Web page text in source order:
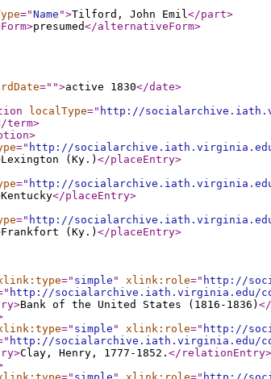
="Name ">Tilford, John Emil</part>
>presumed</alternativeForm>
=" ">active 1830</date>
localType=" http://
term>
>
=" http://
Lexington (Ky.) </placeEntry>
=" http://
Kentucky</placeEntry>
=" http://
Frankfort (Ky.) </placeEntry>
=" simple " xlink:role=" http://
http://socialarchive.iath.virginia.edu/
>Bank of the United States (1816-1836)
=" simple " xlink:role=" http://
http://socialarchive.iath.virginia.edu/
>Clay, Henry, 1777-1852. </relationEntry>